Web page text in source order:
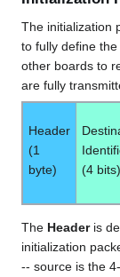
The initialization
to fully define
other boards to
are fully
Header
(1
byte)
(4 bits)
The Headeris
initialization
-- source is the